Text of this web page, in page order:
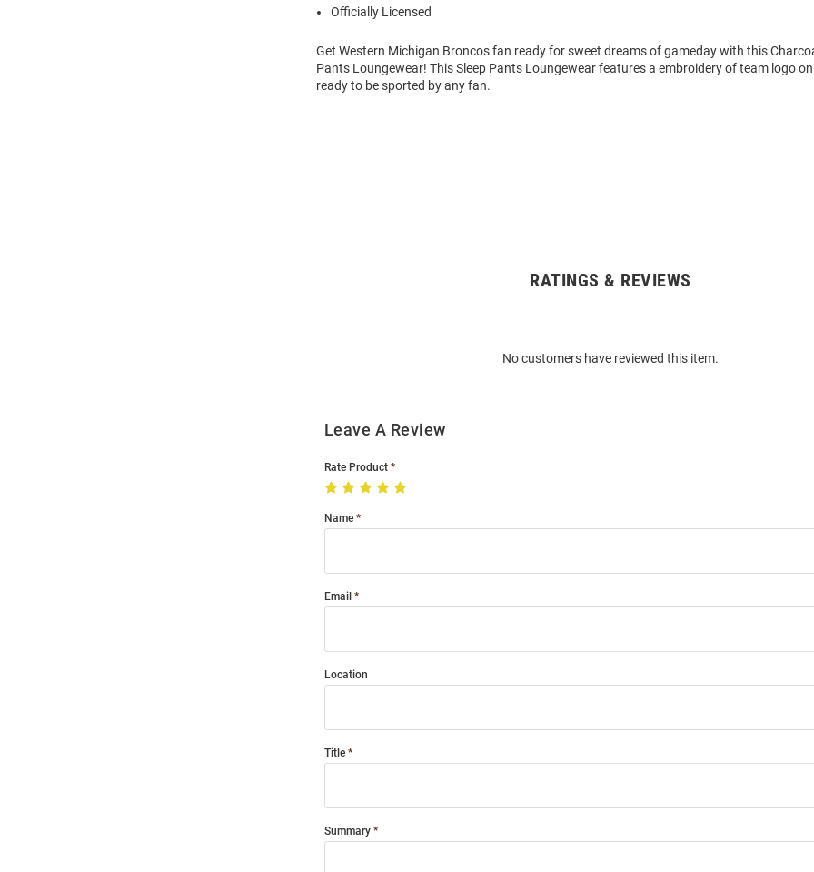
Officially Licensed
Get Western Michigan Broncos fan ready for sweet dreams of gameday with this
Pants Loungewear! This Sleep Pants Loungewear features a embroidery of team logo
ready to be sported by any fan.
RATINGS & REVIEWS
No customers have reviewed this item.
Leave A Review
Rate Product
Name
Email
Location
Title
Summary